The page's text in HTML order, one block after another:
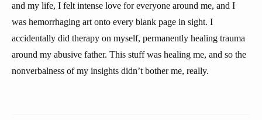
and my life, I felt intense love for everyone around me, and I
was hemorrhaging art onto every blank page in sight. I
accidentally did therapy on myself, permanently healing trauma
around my abusive father. This stuff was healing me, and so the
nonverbalness of my insights didn’t bother me, really.